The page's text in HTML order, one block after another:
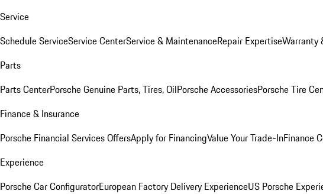
Service
Schedule ServiceService CenterService & MaintenanceRepair ExpertiseWarranty
Parts
Parts CenterPorsche Genuine Parts, Tires, OilPorsche AccessoriesPorsche Tire
Finance & Insurance
Porsche Financial Services OffersApply for FinancingValue Your Trade-InFinance
Experience
Porsche Car ConfiguratorEuropean Factory Delivery ExperienceUS Porsche